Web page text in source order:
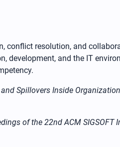
resolution, and
and the IT
Spillovers Inside
of the 22nd ACM